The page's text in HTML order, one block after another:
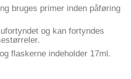
bruges primer inden påføring
og kan fortyndes
flaskerne indeholder 17ml.